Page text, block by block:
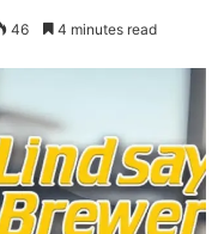
46 4 minutes read